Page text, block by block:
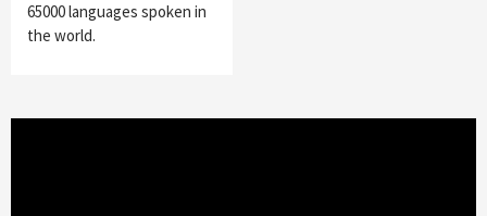
65000 languages spoken in
the world.